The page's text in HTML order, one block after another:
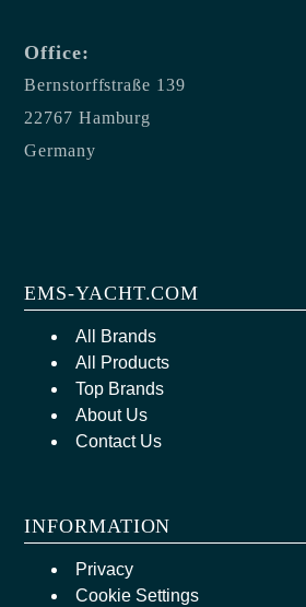
Office:
Bernstorffstraße 139
22767 Hamburg
Germany
EMS-YACHT.COM
All Brands
All Products
Top Brands
About Us
Contact Us
INFORMATION
Privacy
Cookie Settings